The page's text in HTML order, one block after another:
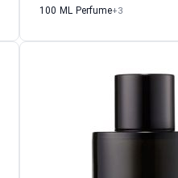
100 ML Perfume+3